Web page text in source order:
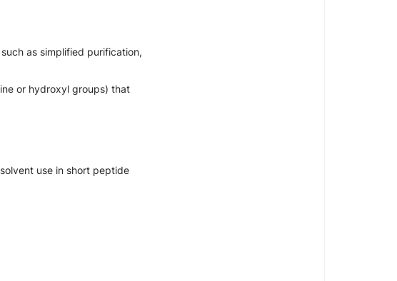
as simplified purification,
or hydroxyl groups) that
use in short peptide